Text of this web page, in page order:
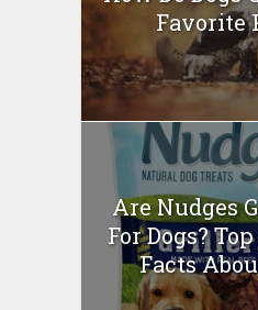
Favorite
Are Nudges
For Dogs?
Facts